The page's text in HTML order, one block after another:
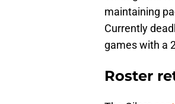
maintaining
Currently
games with a
Roster